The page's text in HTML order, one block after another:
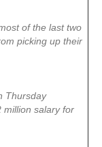
of the last two
picking up their
Thursday
million salary for